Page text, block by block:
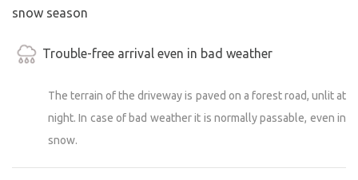
snow season
Trouble-free arrival even in bad weather
The terrain of the driveway is paved on a forest road, unlit at
night. In case of bad weather it is normally passable, even in
snow.